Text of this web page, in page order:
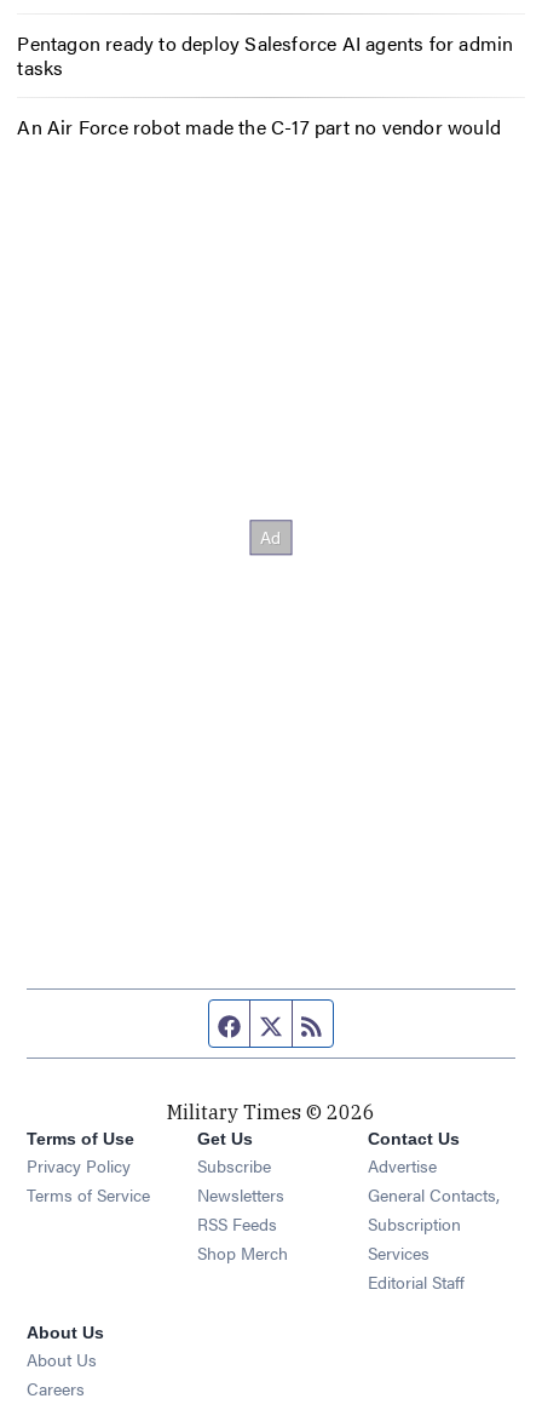
Pentagon ready to deploy Salesforce AI agents for admin
tasks
An Air Force robot made the C-17 part no vendor would
Facebook page
Twitter feed
Military Times © 2026
Terms of Use
Privacy Policy
Terms of Service
Get Us
Subscribe Opens in new window
Newsletters Opens in new window
RSS Feeds Opens in new window
Shop Merch Opens in new window
Contact Us
Advertise
General Contacts,
Subscription
Services
Editorial Staff
About Us
About Us
Careers